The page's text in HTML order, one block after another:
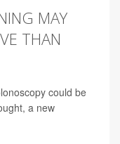
MAY
THAN
could be
a new